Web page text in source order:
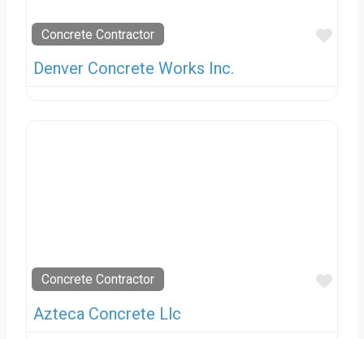
Concrete Contractor
Denver Concrete Works Inc.
Concrete Contractor
Azteca Concrete Llc